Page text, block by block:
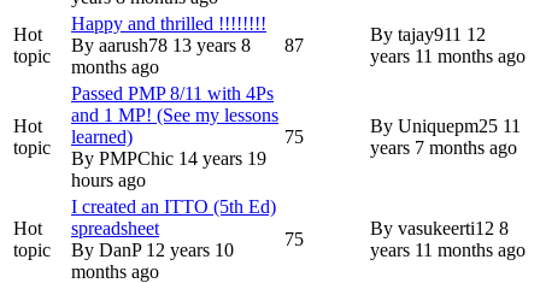
Hot
topic
Happy and thrilled !!!!!!!!
By aarush78 13 years 8
months ago
87
By tajay911 12
years 11 months ago
Hot
topic
Passed PMP 8/11 with 4Ps
and 1 MP! (See my lessons
learned)
By PMPChic 14 years 19
hours ago
75
By Uniquepm25 11
years 7 months ago
Hot
topic
I created an ITTO (5th Ed)
spreadsheet
By DanP12 years 10
months ago
75
By vasukeerti12 8
years 11 months ago